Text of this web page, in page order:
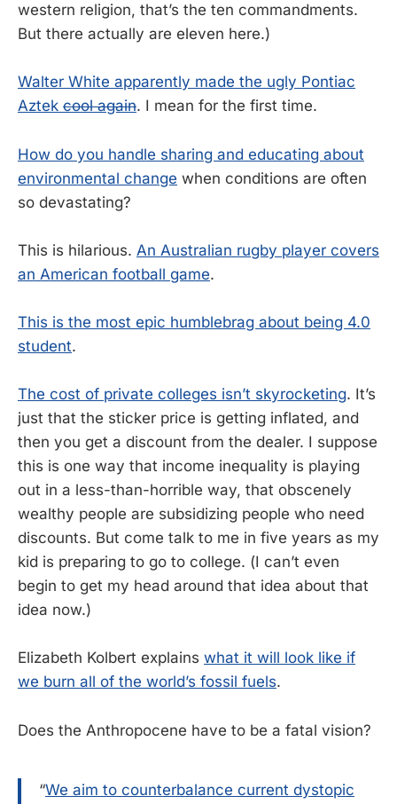
western religion, that’s the ten commandments.
But there actually are eleven here.)
Walter White apparently made the ugly Pontiac
Aztek cool again. I mean for the first time.
How do you handle sharing and educating about
environmental change when conditions are often
so devastating?
This is hilarious. An Australian rugby player covers
an American football game.
This is the most epic humblebrag about being 4.0
student.
The cost of private colleges isn’t skyrocketing. It’s
just that the sticker price is getting inflated, and
then you get a discount from the dealer. I suppose
this is one way that income inequality is playing
out in a less-than-horrible way, that obscenely
wealthy people are subsidizing people who need
discounts. But come talk to me in five years as my
kid is preparing to go to college. (I can’t even
begin to get my head around that idea about that
idea now.)
Elizabeth Kolbert explains what it will look like if
we burn all of the world’s fossil fuels.
Does the Anthropocene have to be a fatal vision?
“We aim to counterbalance current dystopic